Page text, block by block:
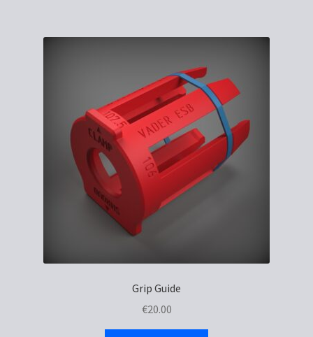
Grip Guide
€20.00